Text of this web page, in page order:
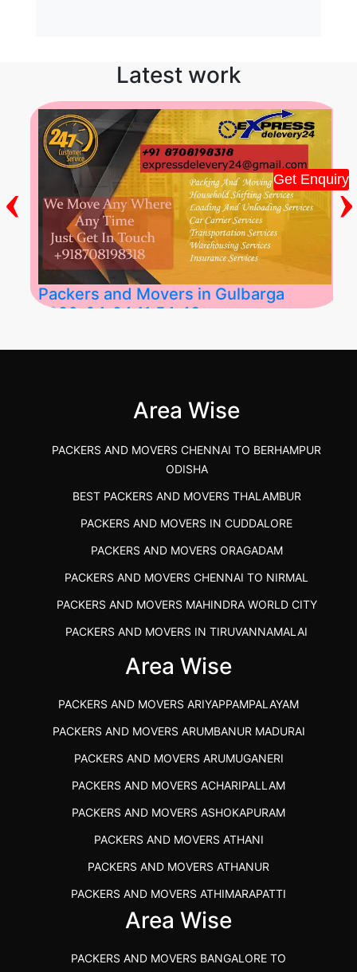
Get Enquiry
Latest work
Packers and Movers in Gulbarga
2026-04-24 11:54:48
‹ ›
Area Wise
PACKERS AND MOVERS CHENNAI TO BERHAMPUR
ODISHA
BEST PACKERS AND MOVERS THALAMBUR
PACKERS AND MOVERS IN CUDDALORE
PACKERS AND MOVERS ORAGADAM
PACKERS AND MOVERS CHENNAI TO NIRMAL
PACKERS AND MOVERS MAHINDRA WORLD CITY
PACKERS AND MOVERS IN TIRUVANNAMALAI
IBA APPROVED PACKERS AND MOVERS SALEM
PACKERS AND MOVERS SRM RAMAPURAM
BEST PACKERS AND MOVERS KAZHIPATTUR
PACKERS AND MOVERS IN POONAMALLEE
PACKERS AND MOVERS IN DINDIGUL
PACKERS AND MOVERS THANDALAM CHENNAI
PACKERS AND MOVERS ANNA NAGAR CHENNAI
PACKERS AND MOVERS IN KARUR
PACKERS AND MOVERS CHENNAI TO KANNUR
KERALA
Area Wise
PACKERS AND MOVERS ARIYAPPAMPALAYAM
PACKERS AND MOVERS ARUMBANUR MADURAI
PACKERS AND MOVERS ARUMUGANERI
PACKERS AND MOVERS ACHARIPALLAM
PACKERS AND MOVERS ASHOKAPURAM
PACKERS AND MOVERS ATHANI
PACKERS AND MOVERS ATHANUR
PACKERS AND MOVERS ATHIMARAPATTI
PACKERS AND MOVERS ATHIPATTI
Area Wise
PACKERS AND MOVERS BANGALORE TO